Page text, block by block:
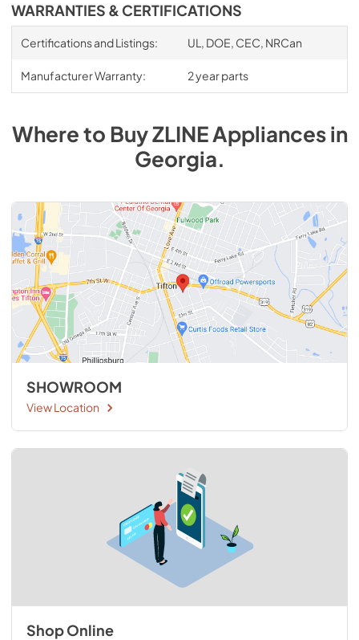
WARRANTIES & CERTIFICATIONS
Certifications and Listings: UL, DOE, CEC, NRCan
Manufacturer Warranty: 2 year parts
Where to BuyZLINEAppliancesin
Georgia.
SHOWROOM
View Location
Shop Online